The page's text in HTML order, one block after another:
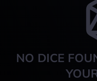
NO DICE